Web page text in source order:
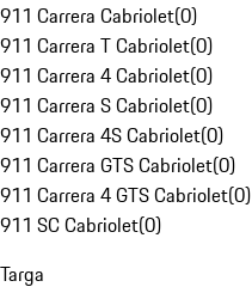
911 Carrera Cabriolet(0)
911 Carrera T Cabriolet(0)
911 Carrera 4 Cabriolet(0)
911 Carrera S Cabriolet(0)
911 Carrera 4S Cabriolet(0)
911 Carrera GTS Cabriolet(0)
911 Carrera 4 GTS Cabriolet(0)
911 SC Cabriolet(0)
Targa